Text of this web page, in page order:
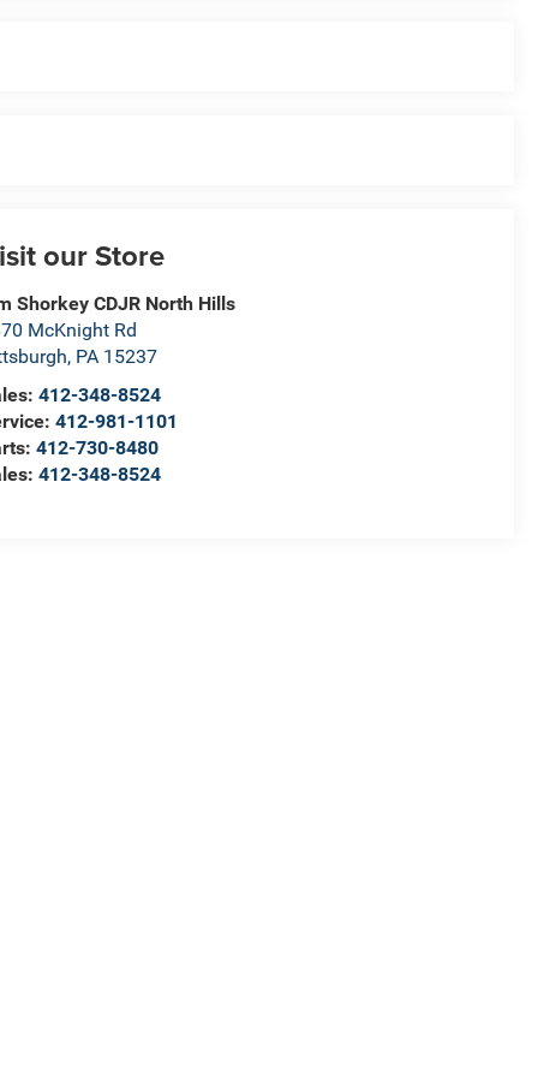
our Store
Shorkey CDJR North Hills
McKnight Rd
, PA 15237
412-348-8524
412-981-1101
412-730-8480
412-348-8524